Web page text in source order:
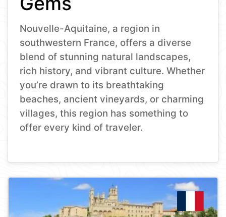
Nouvelle-Aquitaine, a region in
southwestern France, offers a diverse
blend of stunning natural landscapes,
rich history, and vibrant culture. Whether
you’re drawn to its breathtaking
beaches, ancient vineyards, or charming
villages, this region has something to
offer every kind of traveler.